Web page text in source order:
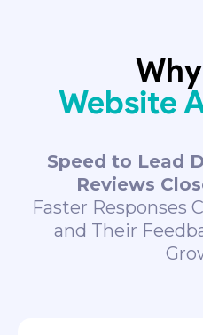
Website
Speed to Lead
Reviews
Faster Responses
and Their